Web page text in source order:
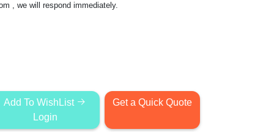
, we will respond immediately.
Add To WishList
Login
Get a Quick Quote